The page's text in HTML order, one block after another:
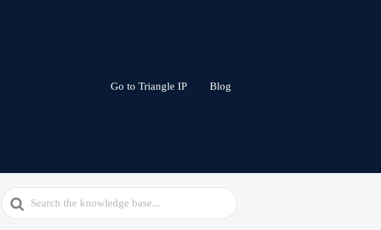
Go to Triangle IP Blog
Search
For